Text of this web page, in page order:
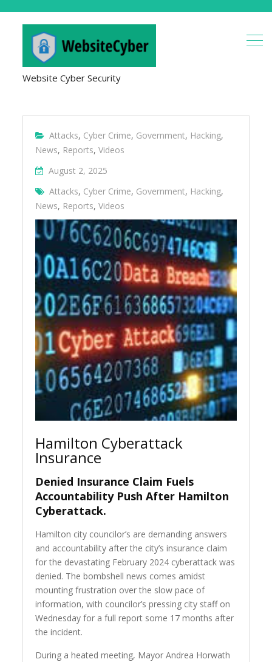
Website Cyber Security
Attacks, Cyber Crime, Government, Hacking,
News, Reports,Videos
August 2, 2025
Attacks, Cyber Crime, Government, Hacking,
News, Reports,Videos
Hamilton Cyberattack
Insurance
Denied Insurance Claim Fuels
Accountability Push After Hamilton
Cyberattack.
Hamilton city councilor’s are demanding answers
and accountability after the city’s insurance claim
for the devastating February 2024 cyberattack was
denied. The bombshell news comes amidst
mounting frustration over the slow pace of
information, with councilor’s pressing city staff on
Wednesday for a full report some 17 months after
the incident.
During a heated meeting, Mayor Andrea Horwath